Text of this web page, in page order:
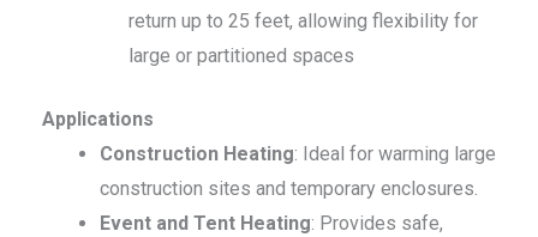
return up to 25 feet, allowing flexibility for
large or partitioned spaces
Applications
Construction Heating: Ideal for warming large
construction sites and temporary enclosures.
Event and Tent Heating: Provides safe,